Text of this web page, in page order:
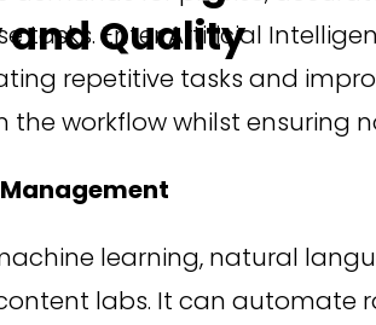
Quality
tasks. Enter Artificial
repetitive tasks and
workflow whilst ensuring
learning, natural
labs. It can automate